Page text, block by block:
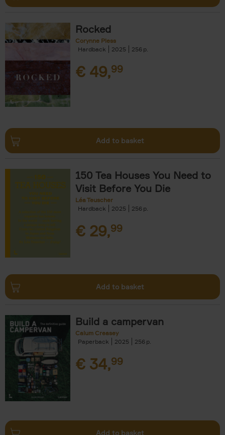
Rocked
Corynne Pless
Hardback
2025 256
€ 49,99
Add to basket
150 Tea Houses You Need to
Visit Before You Die
Léa Teuscher
Hardback
2025 256
€ 29,99
Add to basket
Build a campervan
Calum Creasey
Paperback
2025 256
€ 34,99
Add to basket